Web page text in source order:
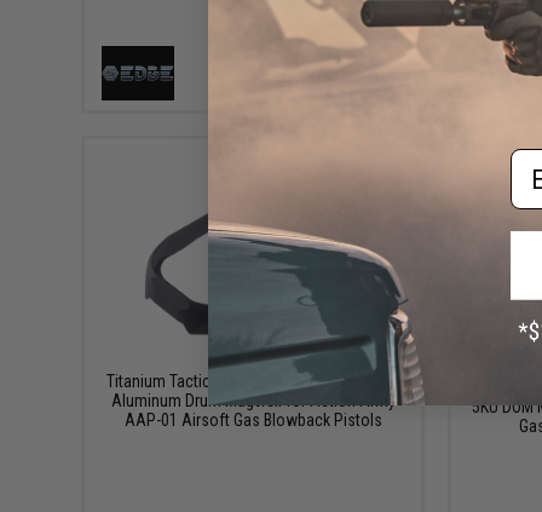
VIEW
$39.95
Titanium Tactical Industries One Piece CNC
Aluminum Drum Magwell for Action Army
AAP-01 Airsoft Gas Blowback Pistols
5KU